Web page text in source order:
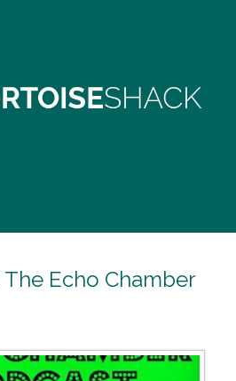
The Echo Chamber